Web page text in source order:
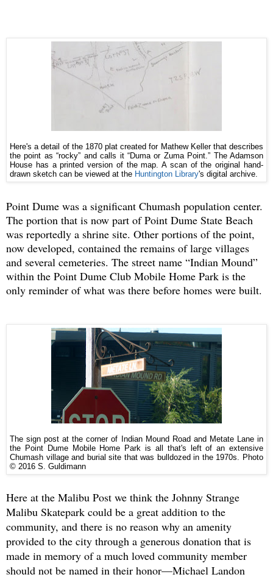
Here's a detail of the 1870 plat created for Mathew Keller that describes
the point as “rocky” and calls it “Duma or Zuma Point.” The Adamson
House has a printed version of the map. A scan of the original hand-
drawn sketch can be viewed at the Huntington Library's digital archive.
Point Dume was a significant Chumash population center.
The portion that is now part of Point Dume State Beach
was reportedly a shrine site. Other portions of the point,
now developed, contained the remains of large villages
and several cemeteries. The street name “Indian Mound”
within the Point Dume Club Mobile Home Park is the
only reminder of what was there before homes were built.
The sign post at the corner of Indian Mound Road and Metate Lane in
the Point Dume Mobile Home Park is all that's left of an extensive
Chumash village and burial site that was bulldozed in the 1970s. Photo
© 2016 S. Guldimann
Here at the Malibu Post we think the Johnny Strange
Malibu Skatepark could be a great addition to the
community, and there is no reason why an amenity
provided to the city through a generous donation that is
made in memory of a much loved community member
should not be named in their honor—Michael Landon